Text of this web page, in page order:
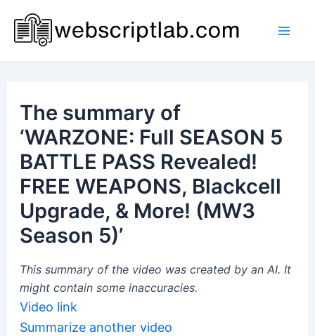
content
The summary of
‘WARZONE: Full SEASON 5
BATTLE PASS Revealed!
FREE WEAPONS, Blackcell
Upgrade, & More! (MW3
Season 5)’
This summary of the video was created by an AI. It
might contain some inaccuracies.
Video link
Summarize another video